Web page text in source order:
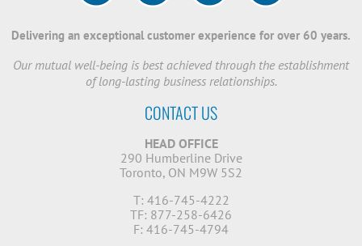
Delivering an exceptional customer experience for over 60 years.
Our mutual well-being is best achieved through the establishment
of long-lasting business relationships.
CONTACT US
HEAD OFFICE
290 Humberline Drive
Toronto, ON M9W 5S2
T: 416-745-4222
TF: 877-258-6426
F: 416-745-4794